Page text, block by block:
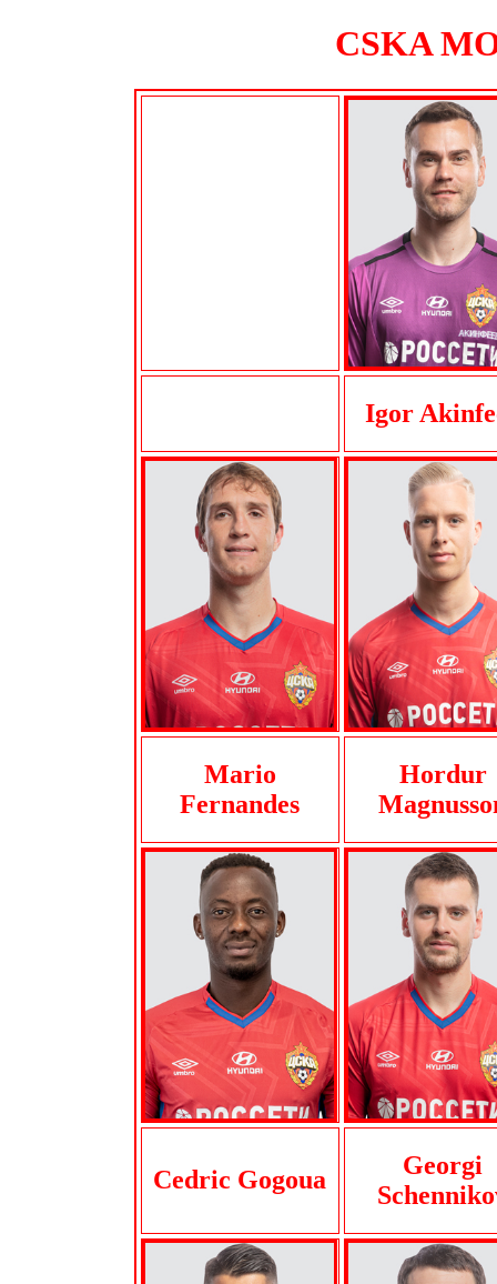
CSKA
Igor
Mario
Fernandes
Hordur
Cedric Gogoua
Georgi